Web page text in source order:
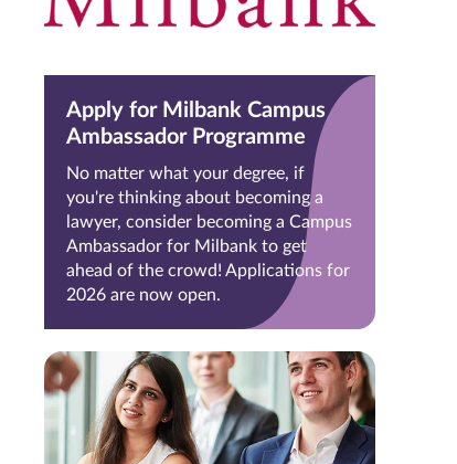
Apply for Milbank Campus
Ambassador Programme
No matter what your degree, if
you're thinking about becoming a
lawyer, consider becoming a Campus
Ambassador for Milbank to get
ahead of the crowd! Applications for
2026 are now open.